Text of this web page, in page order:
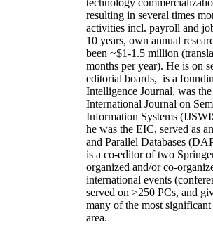
technology
resulting in several times
activities incl. payroll and
10 years, own annual
been ~$1-1.5 million
months per year). He is on
editorial boards, is a
Intelligence Journal, was
International Journal on
Information Systems
he was the EIC, served as an
and Parallel Databases
is a co-editor of two
organized and/or co-
international events
served on >250 PCs, and
many of the most
area.